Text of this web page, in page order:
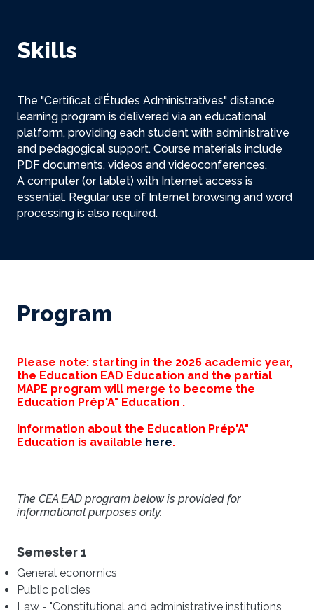
Skills
The "Certificat d'Études Administratives" distance
learning program is delivered via an educational
platform, providing each student with administrative
and pedagogical support. Course materials include
PDF documents, videos and videoconferences.
A computer (or tablet) with Internet access is
essential. Regular use of Internet browsing and word
processing is also required.
Program
Please note: starting in the 2026 academic year,
the Education EAD Education and the partial
MAPE program will merge to become the
Education Prép'A" Education .
Information about the Education Prép'A"
Education is available here.
The CEA EAD program below is provided for
informational purposes only.
Semester 1
General economics
Public policies
Law - "Constitutional and administrative institutions